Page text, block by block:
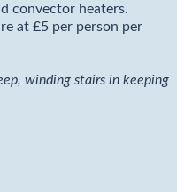
convector heaters.
at £5 per person per
winding stairs in keeping